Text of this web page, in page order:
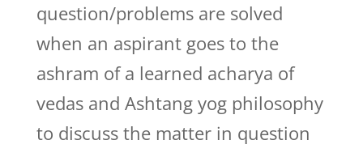
question/problems are solved
when an aspirant goes to the
ashram of a learned acharya of
vedas and Ashtang yog philosophy
to discuss the matter in question